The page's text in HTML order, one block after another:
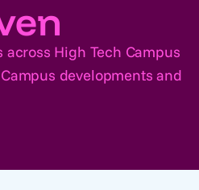
High Tech Campus
developments and